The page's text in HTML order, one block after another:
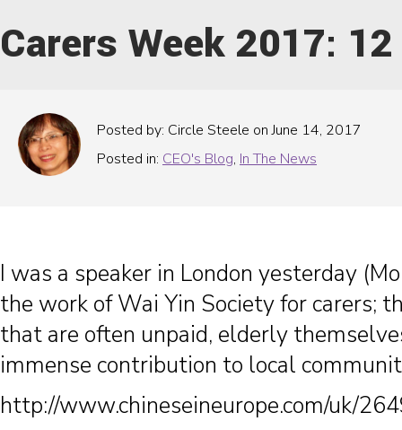
Carers Week 2017:
Posted by: Circle Steele on June 14, 2017
Posted in: CEO's Blog, In The News
I was a speaker in London yesterday
the work of Wai Yin Society for carers;
that are often unpaid, elderly
immense contribution to local
http://www.chineseineurope.com/uk/